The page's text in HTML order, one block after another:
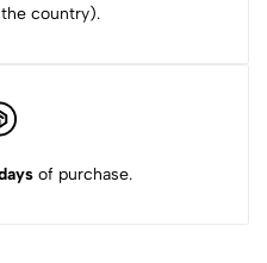
country).
of purchase.